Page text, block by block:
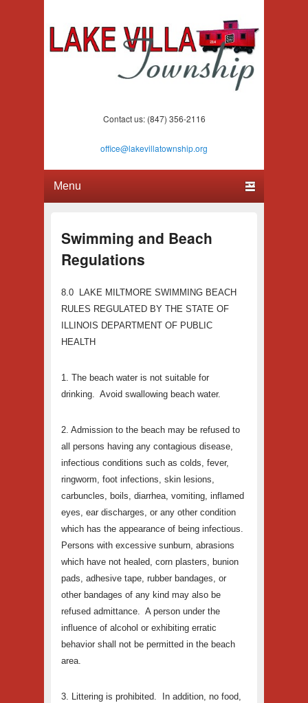
Lake Villa Township
Contact us: (847) 356-2116
office@lakevillatownship.org
Swimming and Beach
Regulations
8.0 LAKE MILTMORE SWIMMING BEACH
RULES REGULATED BY THE STATE OF
ILLINOIS DEPARTMENT OF PUBLIC
HEALTH
1. The beach water is not suitable for
drinking. Avoid swallowing beach water.
2. Admission to the beach may be refused to
all persons having any contagious disease,
infectious conditions such as colds, fever,
ringworm, foot infections, skin lesions,
carbuncles, boils, diarrhea, vomiting, inflamed
eyes, ear discharges, or any other condition
which has the appearance of being infectious.
Persons with excessive sunburn, abrasions
which have not healed, corn plasters, bunion
pads, adhesive tape, rubber bandages, or
other bandages of any kind may also be
refused admittance. A person under the
influence of alcohol or exhibiting erratic
behavior shall not be permitted in the beach
area.
3. Littering is prohibited. In addition, no food,